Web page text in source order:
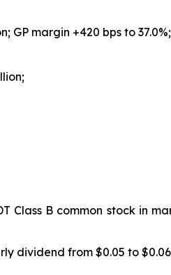
GP margin +420 bps to 37.0%;
Class B common stock in
dividend from $0.05 to